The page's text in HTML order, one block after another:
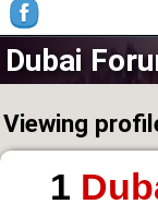
Dubai
Viewing
1